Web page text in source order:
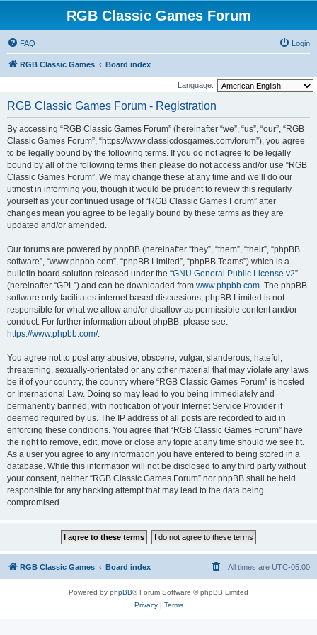
RGB Classic Games Forum
FAQ Login
RGB Classic Games Board index
Language:
RGB Classic Games Forum - Registration
By accessing “RGB Classic Games Forum” (hereinafter “we”, “us”, “our”, “RGB
Classic Games Forum”, “https://www.classicdosgames.com/forum”), you agree
to be legally bound by the following terms. If you do not agree to be legally
bound by all of the following terms then please do not access and/or use “RGB
Classic Games Forum”. We may change these at any time and we’ll do our
utmost in informing you, though it would be prudent to review this regularly
yourself as your continued usage of “RGB Classic Games Forum” after
changes mean you agree to be legally bound by these terms as they are
updated and/or amended.
Our forums are powered by phpBB (hereinafter “they”, “them”, “their”, “phpBB
software”, “www.phpbb.com”, “phpBB Limited”, “phpBB Teams”) which is a
bulletin board solution released under the “GNU General Public License v2”
(hereinafter “GPL”) and can be downloaded from www.phpbb.com. The phpBB
software only facilitates internet based discussions; phpBB Limited is not
responsible for what we allow and/or disallow as permissible content and/or
conduct. For further information about phpBB, please see:
https://www.phpbb.com/.
You agree not to post any abusive, obscene, vulgar, slanderous, hateful,
threatening, sexually-orientated or any other material that may violate any laws
be it of your country, the country where “RGB Classic Games Forum” is hosted
or International Law. Doing so may lead to you being immediately and
permanently banned, with notification of your Internet Service Provider if
deemed required by us. The IP address of all posts are recorded to aid in
enforcing these conditions. You agree that “RGB Classic Games Forum” have
the right to remove, edit, move or close any topic at any time should we see fit.
As a user you agree to any information you have entered to being stored in a
database. While this information will not be disclosed to any third party without
your consent, neither “RGB Classic Games Forum” nor phpBB shall be held
responsible for any hacking attempt that may lead to the data being
compromised.
RGB Classic Games Board index All times are UTC-05:00
Powered by phpBB® Forum Software © phpBB Limited
Privacy| Terms